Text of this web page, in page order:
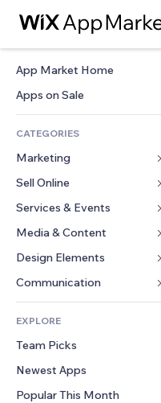
App Market Home
Apps on Sale
CATEGORIES
Marketing
Ads
Mobile
Analytics
Site Listings
Email
Sell Online
Apps for Stores
Shipping & Delivery
Sell Buttons
Accounting
Coupons & Loyalty
Warehousing Solutions
Services & Events
Hotels
Events
Restaurants
Real Estate
Bookings
Media & Content
Gallery
Music
Podcasts
Photography
Video
PDF
File Sharing
Design Elements
Maps & Navigation
Privacy & Security
Clock
Page Templates
Image Effects
Buttons & Menus
Forms
Polls
Chat
Comments
EXPLORE
Team Picks
Newest Apps
Popular This Month